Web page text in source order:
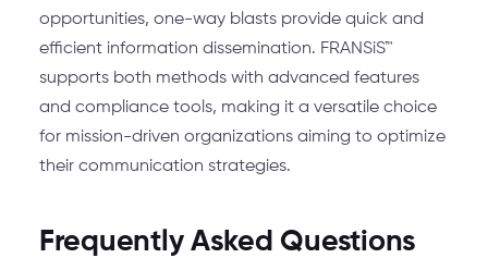
opportunities, one-way blasts provide quick and
efficient information dissemination. FRANSiS™
supports both methods with advanced features
and compliance tools, making it a versatile choice
for mission-driven organizations aiming to optimize
their communication strategies.
Frequently Asked Questions